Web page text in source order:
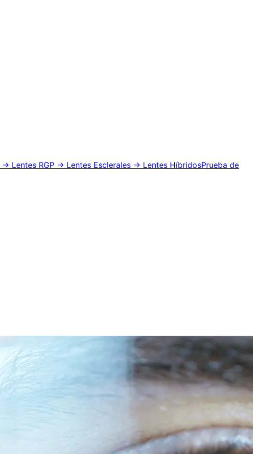
→ Lentes RGP → Lentes Esclerales → Lentes HíbridosPrueba de